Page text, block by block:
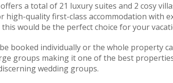
a total of 21 luxury suites and 2 cosy
high-quality first-class accommodation with
would be the perfect choice for your
booked individually or the whole property
groups making it one of the best
wedding groups.